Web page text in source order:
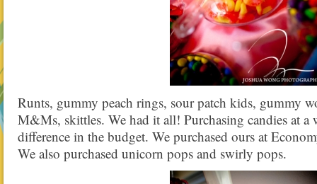
Runts, gummy peach rings, sour patch kids, gummy
M&Ms, skittles. We had it all! Purchasing candies at a
difference in the budget. We purchased ours at
We also purchased unicorn pops and swirly pops.